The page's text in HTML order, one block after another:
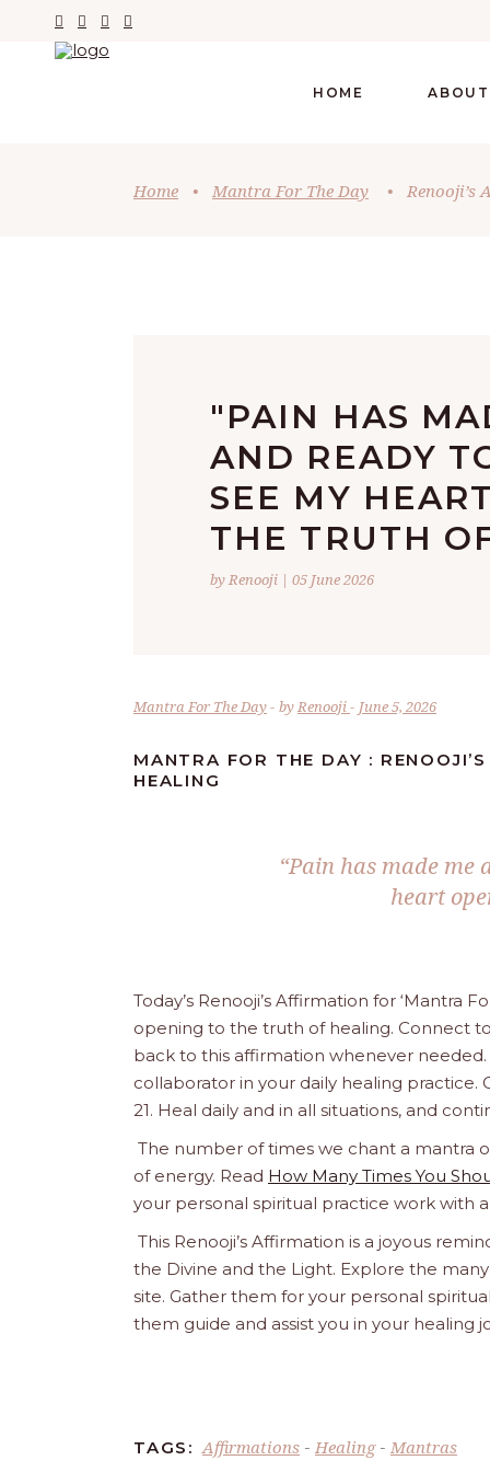
HOME
Home • Mantra For The Day • Renooji’s
"PAIN HAS
AND READY
SEE MY
THE TRUTH
by Renooji | 05 June 2026
Mantra For The Day byRenooji June 5, 2026
MANTRA FOR THE DAY :
HEALING
“Pain has made
heart
Today’s Renooji’s Affirmation for ‘Mantra
opening to the truth of healing. Connect
back to this affirmation whenever
collaborator in your daily healing practice.
21. Heal daily and in all situations, and
The number of times we chant a mantra
of energy. Read How Many Times You
your personal spiritual practice work with
This Renooji’s Affirmation is a joyous
the Divine and the Light. Explore the
site. Gather them for your personal
them guide and assist you in your healing
TAGS: Affirmations - Healing- Mantras